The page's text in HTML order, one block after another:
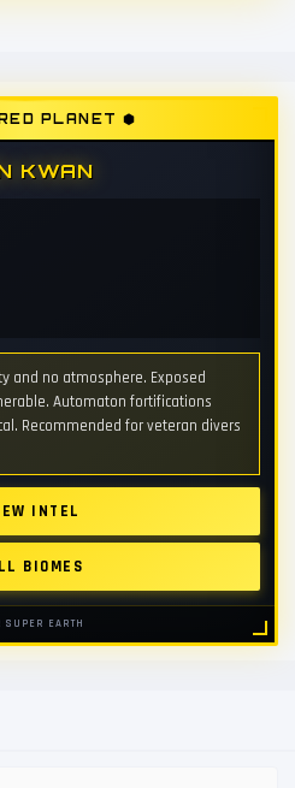
PLANET ⬢
KWAN
and no atmosphere. Exposed
Automaton fortifications
Recommended for veteran divers
INTEL
BIOMES
SUPER EARTH